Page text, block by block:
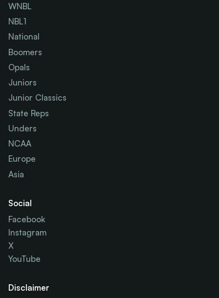
WNBL
NBL1
National
Boomers
Opals
Juniors
Junior Classics
State Reps
Unders
NCAA
Europe
Asia
Social
Facebook
Instagram
X
YouTube
Disclaimer